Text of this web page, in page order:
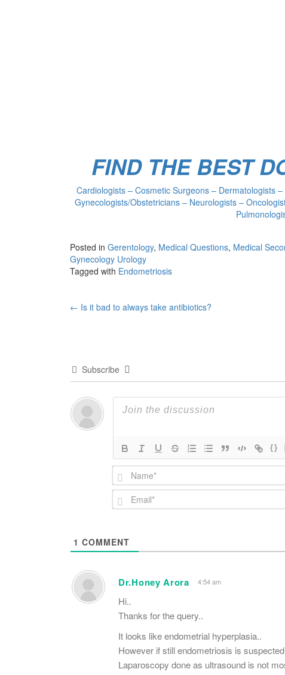
FIND THE BEST
Cardiologists – Cosmetic Surgeons – Dermatologists
Gynecologists/Obstetricians – Neurologists –
Posted in Gerentology, Medical Questions, Medical
Gynecology Urology
Tagged with Endometriosis
Post
← Is it bad to always take antibiotics?
Subscribe
{}
1 COMMENT
Dr.Honey Arora 4:54 am
Hi..
Thanks for the query..
It looks like endometrial hyperplasia..
However if still endometriosis is
Laparoscopy done as ultrasound is not